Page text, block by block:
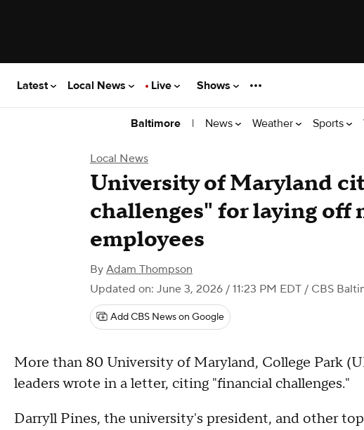
Latest Local News Live Shows
Baltimore | News Weather Sports
Local News
University of Maryland
challenges" for laying off
employees
By Adam Thompson
Updated on: June 3, 2026 / 11:23 PM EDT / CBS
Add CBS News on Google
More than 80 University of Maryland, College Park
leaders wrote in a letter, citing "financial challenges."
Darryll Pines, the university's president, and other